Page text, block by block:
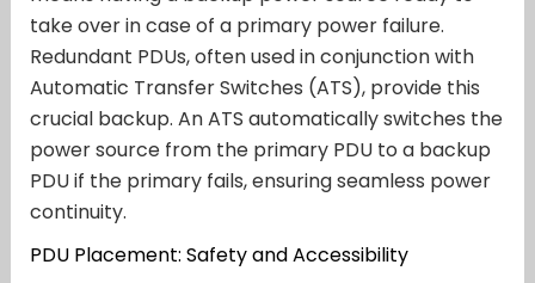
take over in case of a primary power failure.
Redundant PDUs, often used in conjunction with
Automatic Transfer Switches (ATS), provide this
crucial backup. An ATS automatically switches the
power source from the primary PDU to a backup
PDU if the primary fails, ensuring seamless power
continuity.
PDU Placement: Safety and Accessibility